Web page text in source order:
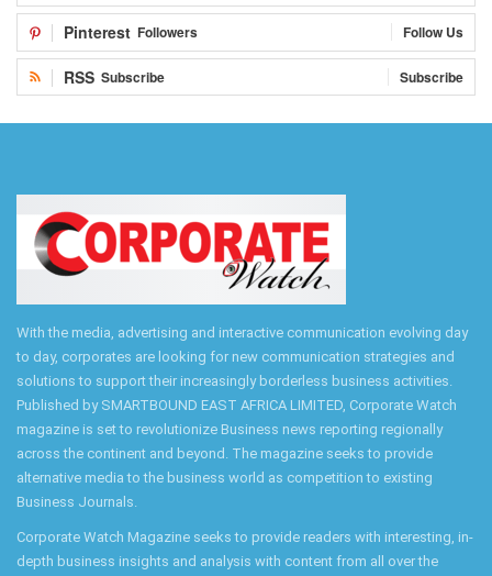
Pinterest Followers Follow Us
RSS Subscribe Subscribe
With the media, advertising and interactive communication evolving day
to day, corporates are looking for new communication strategies and
solutions to support their increasingly borderless business activities.
Published by SMARTBOUND EAST AFRICA LIMITED, Corporate Watch
magazine is set to revolutionize Business news reporting regionally
across the continent and beyond. The magazine seeks to provide
alternative media to the business world as competition to existing
Business Journals.
Corporate Watch Magazine seeks to provide readers with interesting, in-
depth business insights and analysis with content from all over the